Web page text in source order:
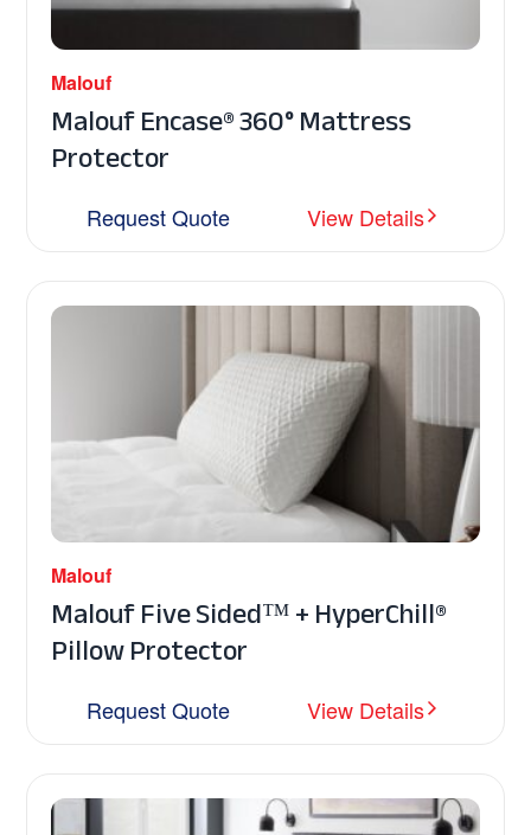
Malouf
Malouf Encase® 360° Mattress
Protector
Request Quote View Details
Malouf
Malouf Five Sided™ + HyperChill®
Pillow Protector
Request Quote View Details